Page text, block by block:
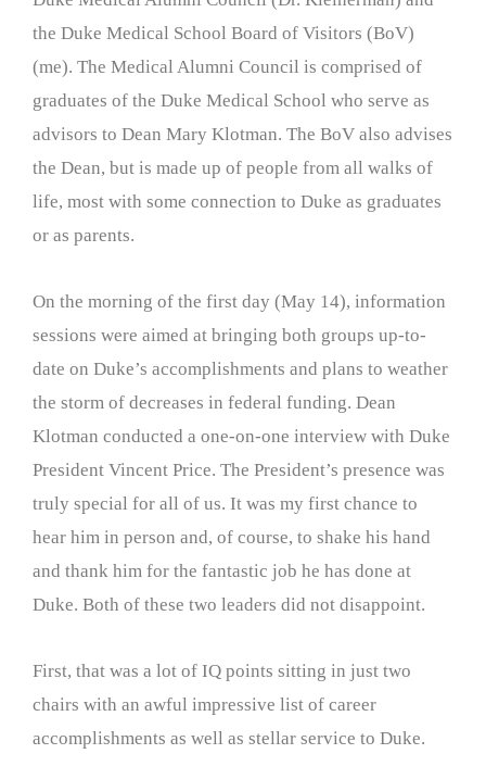
the Duke Medical School Board of Visitors (BoV)
(me). The Medical Alumni Council is comprised of
graduates of the Duke Medical School who serve as
advisors to Dean Mary Klotman. The BoV also advises
the Dean, but is made up of people from all walks of
life, most with some connection to Duke as graduates
or as parents.
On the morning of the first day (May 14), information
sessions were aimed at bringing both groups up-to-
date on Duke’s accomplishments and plans to weather
the storm of decreases in federal funding. Dean
Klotman conducted a one-on-one interview with Duke
President Vincent Price. The President’s presence was
truly special for all of us. It was my first chance to
hear him in person and, of course, to shake his hand
and thank him for the fantastic job he has done at
Duke. Both of these two leaders did not disappoint.
First, that was a lot of IQ points sitting in just two
chairs with an awful impressive list of career
accomplishments as well as stellar service to Duke.